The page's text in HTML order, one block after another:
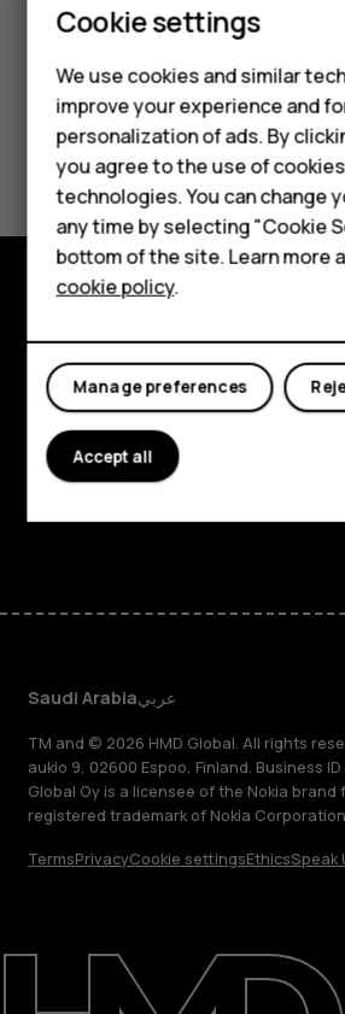
Smartphones
Feature phones
Accessories
HMD Terra M
HMD DUB
HMD Watch
For business
About
Did you find this helpful?
Yes No
About
Planet and people
Support
FacebookInstagram
TiktokYoutube
Saudi Arabiaعربي
TM and © 2026 HMD Global. All rights
aukio 9, 02600 Espoo, Finland. Business
Global Oy is a licensee of the Nokia brand
registered trademark of Nokia
TermsPrivacyCookie settingsEthicsSpeak
Cookie settings
We use cookies and similar
improve your experience and
personalization of ads. By
you agree to the use of
technologies. You can change
any time by selecting "Cookie
bottom of the site. Learn more
cookie policy.
Manage preferences
Accept all